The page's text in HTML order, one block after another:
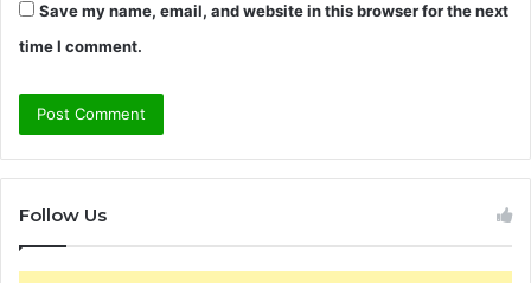
Save my name, email, and website in this browser for the next
time I comment.
Follow Us